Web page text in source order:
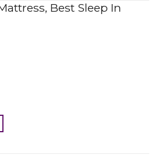
Best Sleep In